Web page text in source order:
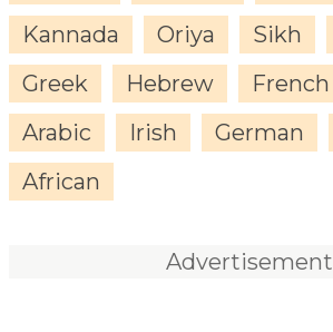
Kannada
Oriya Sikh
Greek
Hebrew French
Arabic
Irish German
African
Advertisement